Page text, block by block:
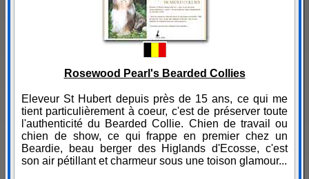
Rosewood Pearl's Bearded Collies
Eleveur St Hubert depuis près de 15 ans, ce qui me
tient particulièrement à coeur, c'est de préserver toute
l'authenticité du Bearded Collie. Chien de travail ou
chien de show, ce qui frappe en premier chez un
Beardie, beau berger des Higlands d'Ecosse, c'est
son air pétillant et charmeur sous une toison glamour...